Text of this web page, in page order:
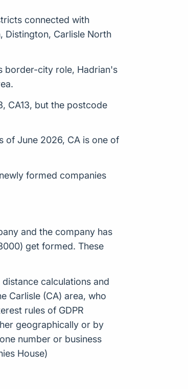
connected with
Distington, Carlisle North
border-city role, Hadrian's
CA13, but the postcode
of June 2026, CA is one of
formed companies
and the company has
get formed. These
calculations and
Carlisle (CA) area, who
rules of GDPR
geographically or by
number or business
House)